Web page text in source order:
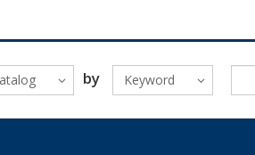
by Keyword